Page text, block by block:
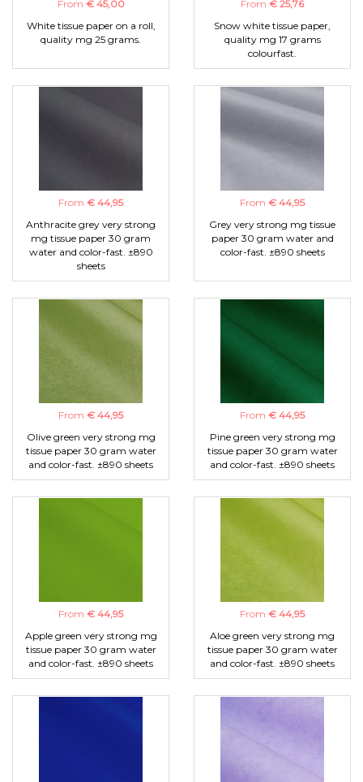
From € 45,00
White tissue paper on a roll,
quality mg 25 grams.
From € 25,76
Snow white tissue paper,
quality mg 17 grams
colourfast.
From € 44,95
Anthracite grey very strong
mg tissue paper 30 gram
water and color-fast. ±890
sheets
From € 44,95
Grey very strong mg tissue
paper 30 gram water and
color-fast. ±890 sheets
From € 44,95
Olive green very strong mg
tissue paper 30 gram water
and color-fast. ±890 sheets
From € 44,95
Pine green very strong mg
tissue paper 30 gram water
and color-fast. ±890 sheets
From € 44,95
Apple green very strong mg
tissue paper 30 gram water
and color-fast. ±890 sheets
From € 44,95
Aloe green very strong mg
tissue paper 30 gram water
and color-fast. ±890 sheets